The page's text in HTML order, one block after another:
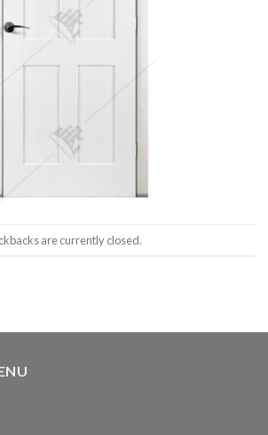
are currently closed.